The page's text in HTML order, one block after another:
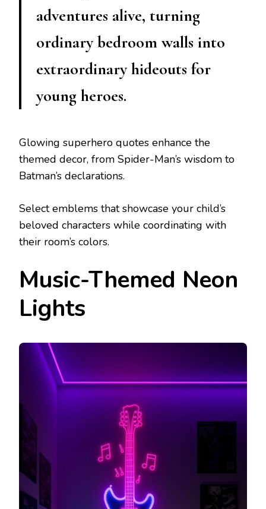
adventures alive, turning
ordinary bedroom walls into
extraordinary hideouts for
young heroes.
Glowing superhero quotes enhance the
themed decor, from Spider-Man’s wisdom to
Batman’s declarations.
Select emblems that showcase your child’s
beloved characters while coordinating with
their room’s colors.
Music-Themed Neon
Lights